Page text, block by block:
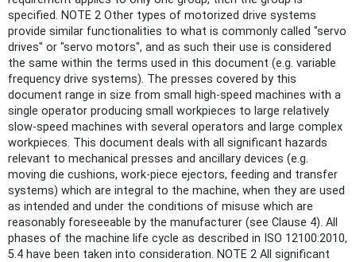
specified. NOTE 2 Other types of motorized drive systems
provide similar functionalities to what is commonly called "servo
drives" or "servo motors", and as such their use is considered
the same within the terms used in this document (e.g. variable
frequency drive systems). The presses covered by this
document range in size from small high-speed machines with a
single operator producing small workpieces to large relatively
slow-speed machines with several operators and large complex
workpieces. This document deals with all significant hazards
relevant to mechanical presses and ancillary devices (e.g.
moving die cushions, work-piece ejectors, feeding and transfer
systems) which are integral to the machine, when they are used
as intended and under the conditions of misuse which are
reasonably foreseeable by the manufacturer (see Clause 4). All
phases of the machine life cycle as described in ISO 12100:2010,
5.4 have been taken into consideration. NOTE 2 All significant